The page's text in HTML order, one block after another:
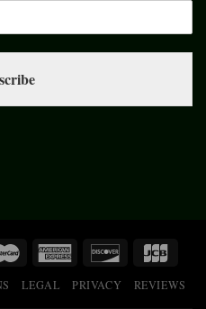
LEGAL PRIVACY REVIEWS